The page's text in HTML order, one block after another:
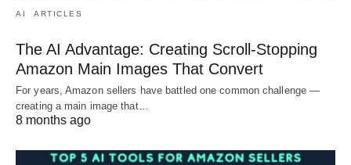
AI ARTICLES
The AI Advantage: Creating Scroll-Stopping
Amazon Main Images That Convert
For years, Amazon sellers have battled one common challenge —
creating a main image that…
8 months ago